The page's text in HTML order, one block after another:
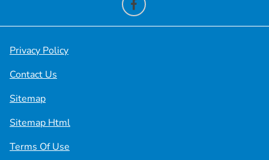
Privacy Policy
Contact Us
Sitemap
Sitemap Html
Terms Of Use